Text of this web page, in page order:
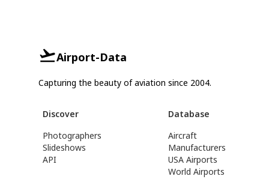
Airport-Data
Capturing the beauty of aviation since 2004.
Discover
Photographers
Slideshows
API
Database
Aircraft
Manufacturers
USA Airports
World Airports